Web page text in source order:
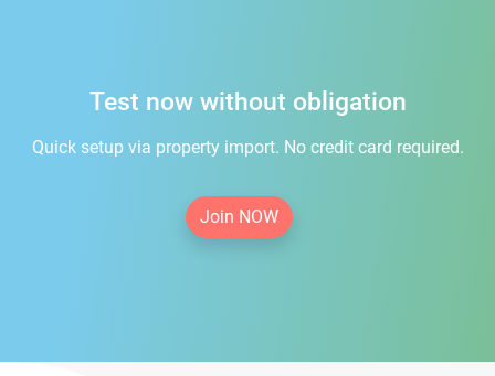
Test now without obligation
Quick setup via property import. No credit card required.
Join NOW